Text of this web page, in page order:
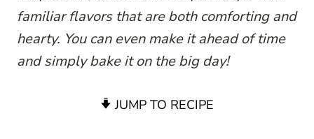
familiar flavors that are both comforting and
hearty. You can even make it ahead of time
and simply bake it on the big day!
JUMP TO RECIPE